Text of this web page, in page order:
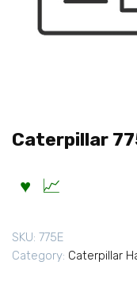
Caterpillar
SKU: 775E
Category: Caterpillar